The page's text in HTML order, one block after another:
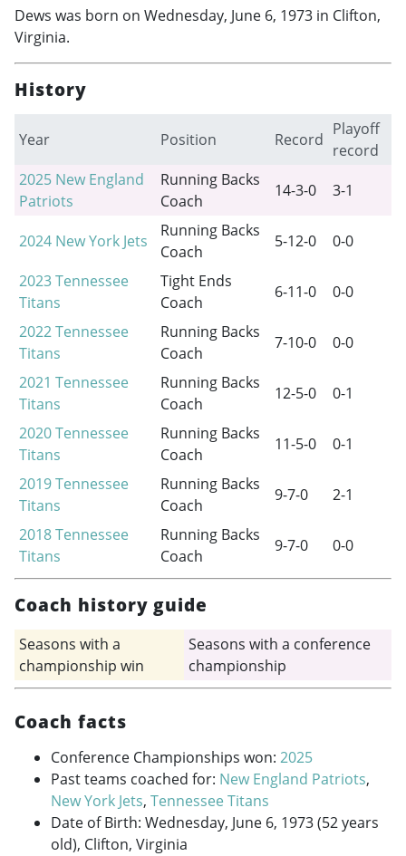
Dews was born on Wednesday, June 6, 1973 in Clifton,
Virginia.
History
Year Position Record
Playoff
record
2025 New England
Patriots
Running Backs
Coach
14-3-0 3-1
2024 New York Jets
Running Backs
Coach
5-12-0
0-0
2023Tennessee
Titans
Tight Ends
Coach
6-11-0
0-0
2022Tennessee
Titans
Running Backs
Coach
7-10-0
0-0
2021 Tennessee
Titans
Running Backs
Coach
12-5-0
0-1
2020Tennessee
Titans
Running Backs
Coach
11-5-0
0-1
2019Tennessee
Titans
Running Backs
Coach
9-7-0
2-1
2018Tennessee
Titans
Running Backs
Coach
9-7-0 0-0
Coach history guide
Seasons with a
championship win
Seasons with a conference
championship
Coach facts
Conference Championships won: 2025
Past teams coached for: New England Patriots,
New York Jets, Tennessee Titans
Date of Birth: Wednesday, June 6, 1973 (52 years
old), Clifton, Virginia